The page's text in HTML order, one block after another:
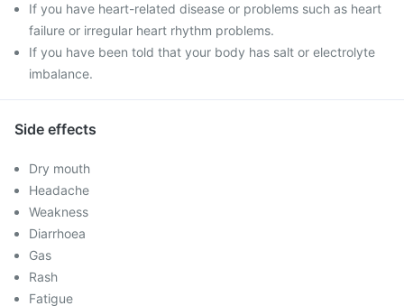
If you have heart-related disease or problems such as heart
failure or irregular heart rhythm problems.
If you have been told that your body has salt or electrolyte
imbalance.
Side effects
Dry mouth
Headache
Weakness
Diarrhoea
Gas
Rash
Fatigue